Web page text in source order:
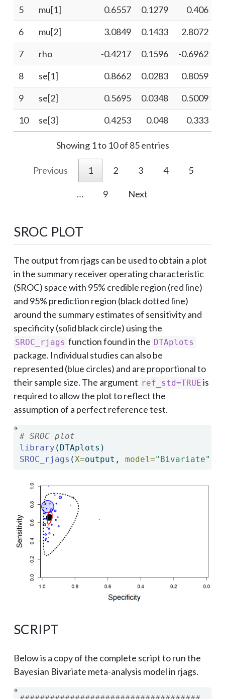
5 mu[1] 0.6557 0.1279 0.406
6
mu[2] 3.0849 0.1433 2.8072
7
rho -0.4217 0.1596 -0.6962
8
se[1] 0.8662 0.0283 0.8059
9
se[2] 0.5695 0.0348 0.5009
10
se[3] 0.4253 0.048 0.333
Showing 1 to 10 of 85 entries
Previous 1 2 3 4 5
… 9 Next
SROC PLOT
The output from rjags can be used to obtain a plot
in the summary receiver operating characteristic
(SROC) space with 95% credible region (red line)
and 95% prediction region (black dotted line)
around the summary estimates of sensitivity and
specificity (solid black circle) using the
SROC_rjags function found in the DTAplots
package. Individual studies can also be
represented (blue circles) and are proportional to
their sample size. The argument ref_std=TRUE is
required to allow the plot to reflect the
assumption of a perfect reference test.
# SROC plot
library (DTAplots)
SROC_rjags ( X=output, model="Bivariate"
SCRIPT
Below is a copy of the complete script to run the
Bayesian Bivariate meta-analysis model in rjags.